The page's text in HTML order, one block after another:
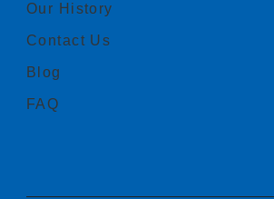
Our History
Contact Us
Blog
FAQ